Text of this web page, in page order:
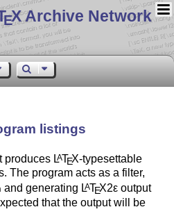
EX Archive Network
listings
produces LATEX-typesettable
The program acts as a filter,
and generating LATEX2ε output
that the output will be